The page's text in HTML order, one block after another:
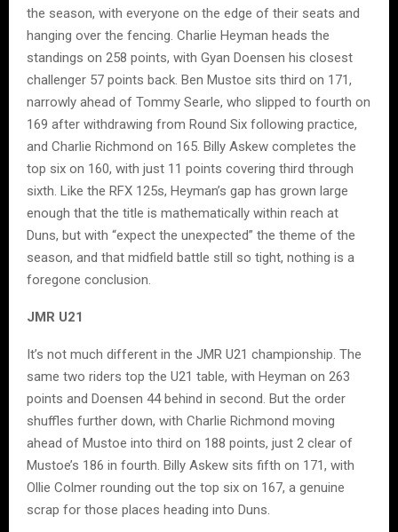
the season, with everyone on the edge of their seats and
hanging over the fencing. Charlie Heyman heads the
standings on 258 points, with Gyan Doensen his closest
challenger 57 points back. Ben Mustoe sits third on 171,
narrowly ahead of Tommy Searle, who slipped to fourth on
169 after withdrawing from Round Six following practice,
and Charlie Richmond on 165. Billy Askew completes the
top six on 160, with just 11 points covering third through
sixth. Like the RFX 125s, Heyman’s gap has grown large
enough that the title is mathematically within reach at
Duns, but with “expect the unexpected” the theme of the
season, and that midfield battle still so tight, nothing is a
foregone conclusion.
JMR U21
It’s not much different in the JMR U21 championship. The
same two riders top the U21 table, with Heyman on 263
points and Doensen 44 behind in second. But the order
shuffles further down, with Charlie Richmond moving
ahead of Mustoe into third on 188 points, just 2 clear of
Mustoe’s 186 in fourth. Billy Askew sits fifth on 171, with
Ollie Colmer rounding out the top six on 167, a genuine
scrap for those places heading into Duns.